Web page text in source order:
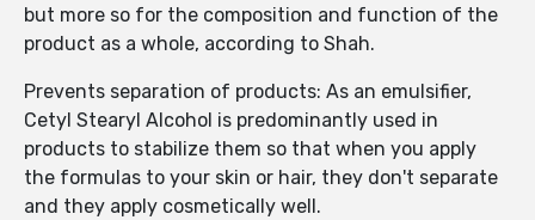
but more so for the composition and function of the
product as a whole, according to Shah.
Prevents separation of products: As an emulsifier,
Cetyl Stearyl Alcohol is predominantly used in
products to stabilize them so that when you apply
the formulas to your skin or hair, they don't separate
and they apply cosmetically well.